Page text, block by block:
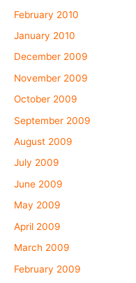
February 2010
January 2010
December 2009
November 2009
October 2009
September 2009
August 2009
July 2009
June 2009
May 2009
April 2009
March 2009
February 2009